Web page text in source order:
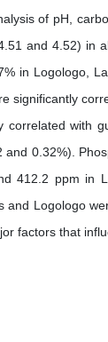
of pH,
and 4.52) in
in Logologo,
significantly
with
0.32%).
412.2 ppm in
Logologo
factors that